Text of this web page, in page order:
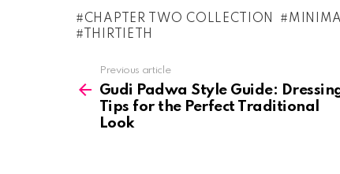
CHAPTER TWO COLLECTION
THIRTIETH
more
Previous article
Gudi Padwa Style Guide:
Tips for the Perfect Traditional
Look